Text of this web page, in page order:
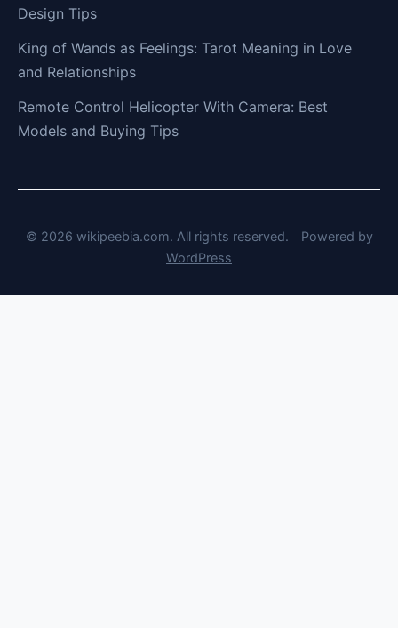
Design Tips
King of Wands as Feelings: Tarot Meaning in Love
and Relationships
Remote Control Helicopter With Camera: Best
Models and Buying Tips
© 2026 wikipeebia.com. All rights reserved.
Powered by
WordPress